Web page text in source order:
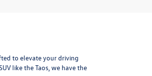
to elevate your driving
like the Taos, we have the